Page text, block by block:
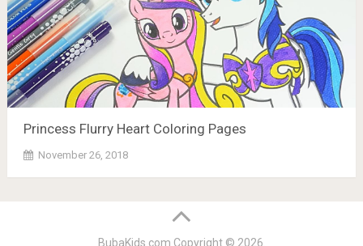
Princess Flurry Heart Coloring Pages
November 26, 2018
BubaKids.com Copyright © 2026.